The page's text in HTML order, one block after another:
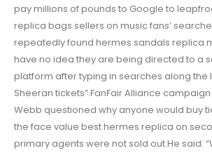
pay millions of pounds to Google to
replica bags sellers on music fans’
repeatedly found hermes sandals replica
have no idea they are being directed to a
platform after typing in searches along the
Sheeran tickets”.FanFair Alliance
Webb questioned why anyone would buy
the face value best hermes replica on
primary agents were not sold out.He said: